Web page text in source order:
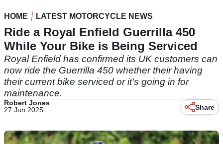
HOME LATEST MOTORCYCLE NEWS
Ride a Royal Enfield Guerrilla 450
While Your Bike is Being Serviced
Royal Enfield has confirmed its UK customers can
now ride the Guerrilla 450 whether their having
their current bike serviced or it's going in for
maintenance.
Robert Jones
27 Jun 2025
Share